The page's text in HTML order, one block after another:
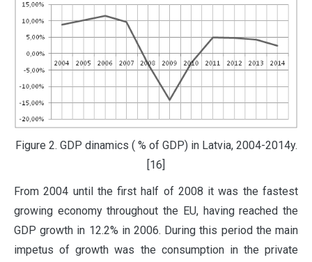
Figure 2. GDP dinamics ( % of GDP) in Latvia, 2004-2014y.
[16]
From 2004 until the first half of 2008 it was the fastest
growing economy throughout the EU, having reached the
GDP growth in 12.2% in 2006. During this period the main
impetus of growth was the consumption in the private